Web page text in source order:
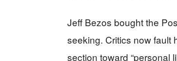
Jeff Bezos bought the
seeking. Critics now fault
section toward “personal